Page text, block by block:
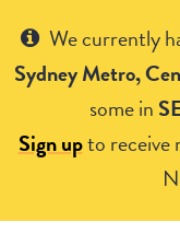
We currently
Sydney Metro,
some in
Sign upto receive
Get Help